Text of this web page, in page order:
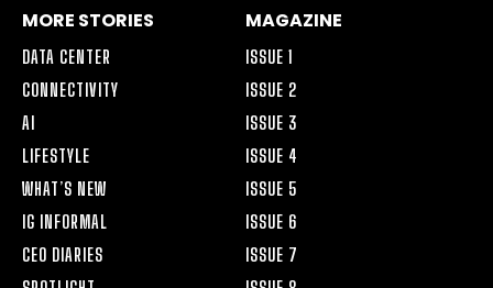
MORE STORIES
DATA CENTER
CONNECTIVITY
AI
LIFESTYLE
WHAT’S NEW
IG INFORMAL
CEO DIARIES
MAGAZINE
ISSUE 1
ISSUE 2
ISSUE 3
ISSUE 4
ISSUE 5
ISSUE 6
ISSUE 7